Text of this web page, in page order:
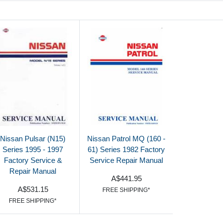
Nissan Pulsar (N15)
Series 1995 - 1997
Factory Service &
Repair Manual
A$531.15
FREE SHIPPING*
Nissan Patrol MQ (160 -
61) Series 1982 Factory
Service Repair Manual
A$441.95
FREE SHIPPING*